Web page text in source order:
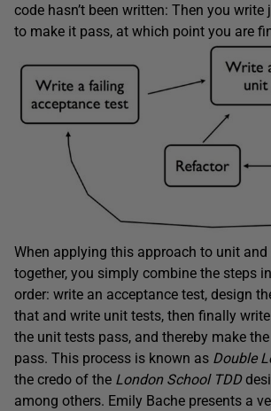
code hasn’t been written: Then you
to make it pass, at which point you are
When applying this approach to unit
together, you simply combine the steps
order: write an acceptance test, design
that and write unit tests, then finally
the unit tests pass, and thereby make
pass. This process is known as Double
the credo of the London School TDD
among others. Emily Bache presents a